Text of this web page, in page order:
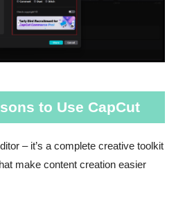
to Use CapCut
– it’s a complete creative toolkit
make content creation easier